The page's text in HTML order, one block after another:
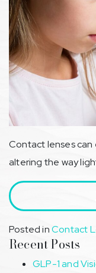
Contact lenses
altering the way
Posted inContact
Recent Posts
GLP-1 and